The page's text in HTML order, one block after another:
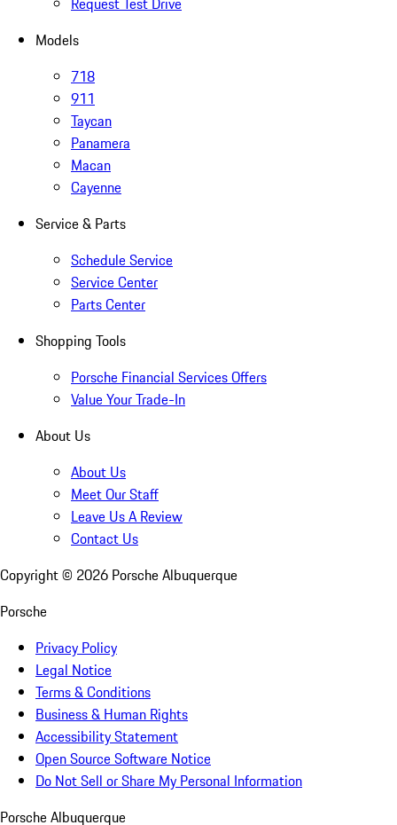
Models
718
911
Taycan
Panamera
Macan
Cayenne
Service & Parts
Schedule Service
Service Center
Parts Center
Shopping Tools
Porsche Financial Services Offers
Value Your Trade-In
About Us
About Us
Meet Our Staff
Leave Us A Review
Contact Us
Copyright © 2026 Porsche Albuquerque
Porsche
Privacy Policy
Legal Notice
Terms & Conditions
Business & Human Rights
Accessibility Statement
Open Source Software Notice
Do Not Sell or Share My Personal Information
Porsche Albuquerque